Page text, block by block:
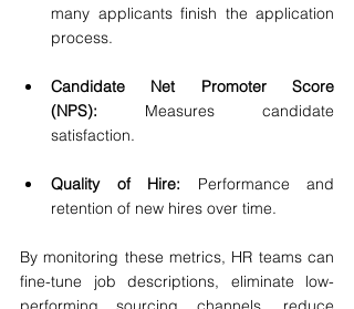
many applicants finish the application
process.
Candidate Net Promoter Score
(NPS): Measures candidate
satisfaction.
Quality of Hire: Performance and
retention of new hires over time.
By monitoring these metrics, HR teams can
fine-tune job descriptions, eliminate low-